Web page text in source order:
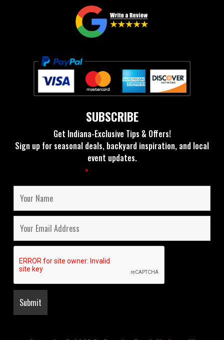
SUBSCRIBE
Get Indiana-Exclusive Tips & Offers!
Sign up for seasonal deals, backyard inspiration, and local
event updates.
Fields marked with an*